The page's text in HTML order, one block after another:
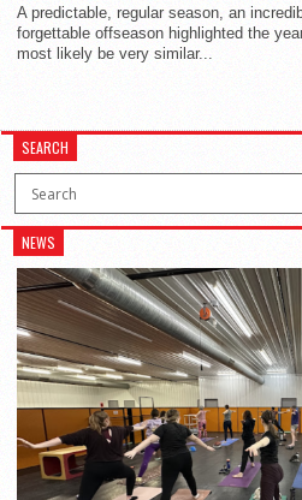
A predictable, regular season, an
forgettable offseason highlighted the
most likely be very similar...
SEARCH
NEWS